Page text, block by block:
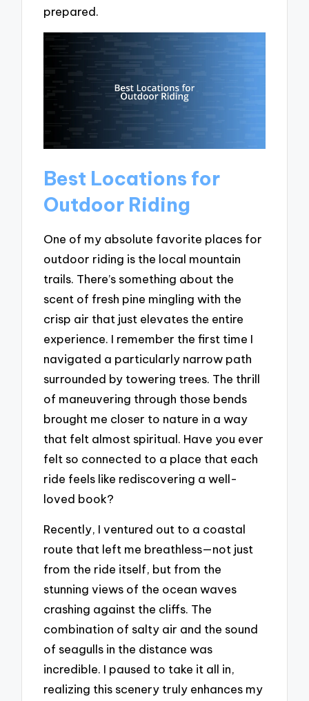
prepared.
Best Locations for
Outdoor Riding
One of my absolute favorite places for
outdoor riding is the local mountain
trails. There’s something about the
scent of fresh pine mingling with the
crisp air that just elevates the entire
experience. I remember the first time I
navigated a particularly narrow path
surrounded by towering trees. The thrill
of maneuvering through those bends
brought me closer to nature in a way
that felt almost spiritual. Have you ever
felt so connected to a place that each
ride feels like rediscovering a well-
loved book?
Recently, I ventured out to a coastal
route that left me breathless—not just
from the ride itself, but from the
stunning views of the ocean waves
crashing against the cliffs. The
combination of salty air and the sound
of seagulls in the distance was
incredible. I paused to take it all in,
realizing this scenery truly enhances my